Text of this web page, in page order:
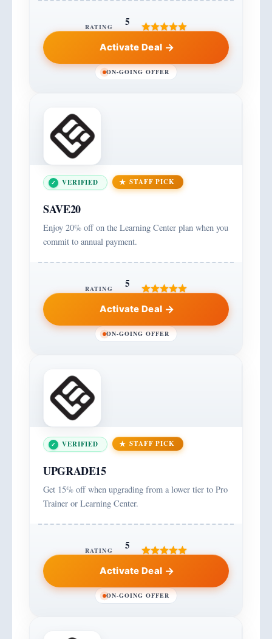
RATING 5
Activate Deal
ON-GOING OFFER
VERIFIED STAFF PICK
SAVE20
Enjoy 20% off on the Learning Center plan when you
commit to annual payment.
RATING 5
Activate Deal
ON-GOING OFFER
VERIFIED STAFF PICK
UPGRADE15
Get 15% off when upgrading from a lower tier to Pro
Trainer or Learning Center.
RATING 5
Activate Deal
ON-GOING OFFER